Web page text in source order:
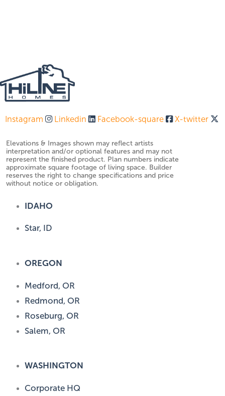
Instagram Linkedin Facebook-square X-twitter
Elevations & Images shown may reflect artists
interpretation and/or optional features and may not
represent the finished product. Plan numbers indicate
approximate square footage of living space. Builder
reserves the right to change specifications and price
without notice or obligation.
IDAHO
Star, ID
OREGON
Medford, OR
Redmond, OR
Roseburg, OR
Salem, OR
WASHINGTON
Corporate HQ